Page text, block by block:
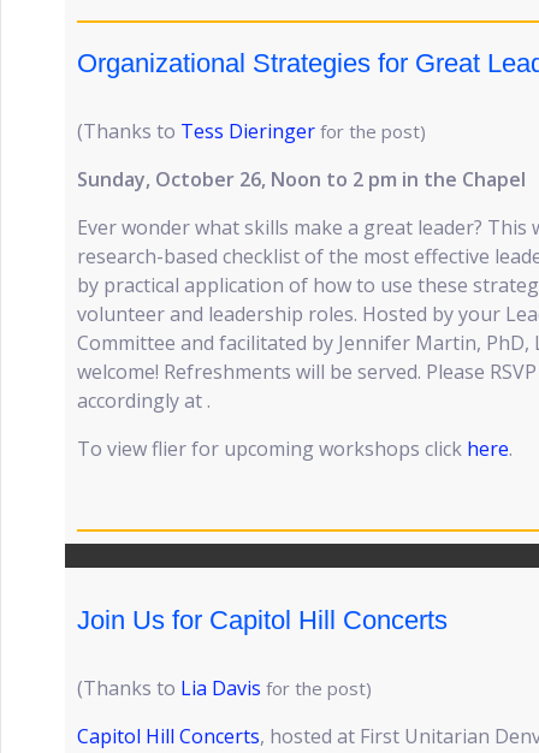
Organizational Strategies for Great
(Thanks to Tess Dieringer for the post)
Sunday, October 26, Noon to 2 pm in the Chapel
Ever wonder what skills make a great leader?
research-based checklist of the most effective
by practical application of how to use these
volunteer and leadership roles. Hosted by your
Committee and facilitated by Jennifer Martin, PhD,
welcome! Refreshments will be served. Please
accordingly at .
To view flier for upcoming workshops click here.
Join Us for Capitol Hill Concerts
(Thanks to Lia Davis for the post)
Capitol Hill Concerts, hosted at First Unitarian